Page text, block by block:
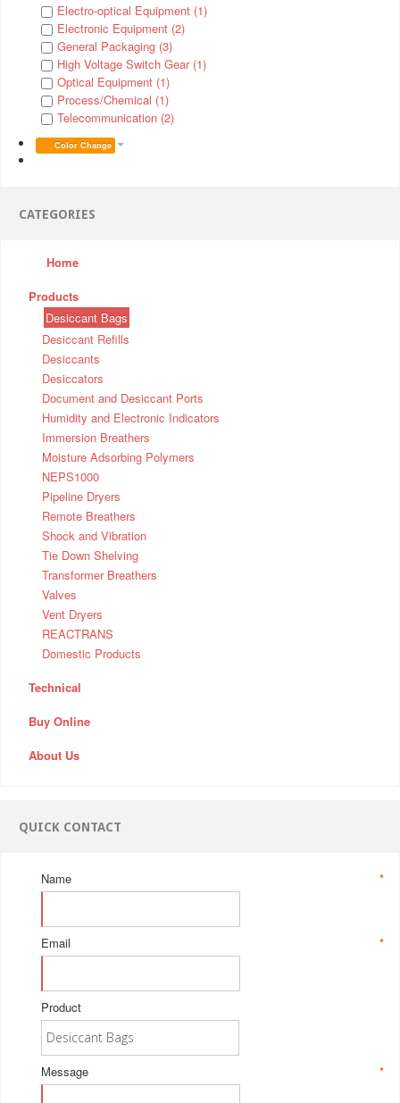
Electro-optical Equipment (1)
Electronic Equipment (2)
General Packaging (3)
High Voltage Switch Gear (1)
Optical Equipment (1)
Process/Chemical (1)
Telecommunication (2)
Color Change
CATEGORIES
Home
Products
Desiccant Bags
Desiccant Refills
Desiccants
Desiccators
Document and Desiccant Ports
Humidity and Electronic Indicators
Immersion Breathers
Moisture Adsorbing Polymers
NEPS1000
Pipeline Dryers
Remote Breathers
Shock and Vibration
Tie Down Shelving
Transformer Breathers
Valves
Vent Dryers
REACTRANS
Domestic Products
Technical
Buy Online
About Us
QUICK CONTACT
*
Name
*
Email
Product
*
Message